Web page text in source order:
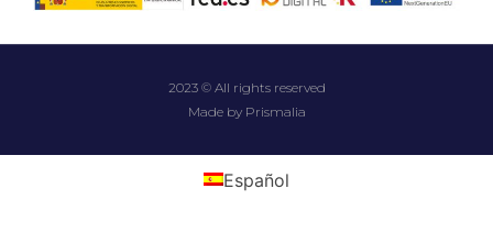
2023 © All rights reserved
Made by Prismalia
Español